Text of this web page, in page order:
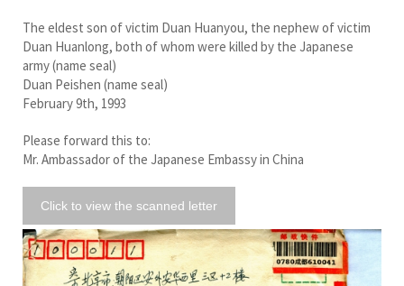
The eldest son of victim Duan Huanyou, the nephew of victim
Duan Huanlong, both of whom were killed by the Japanese
army (name seal)
Duan Peishen (name seal)
February 9th, 1993
Please forward this to:
Mr. Ambassador of the Japanese Embassy in China